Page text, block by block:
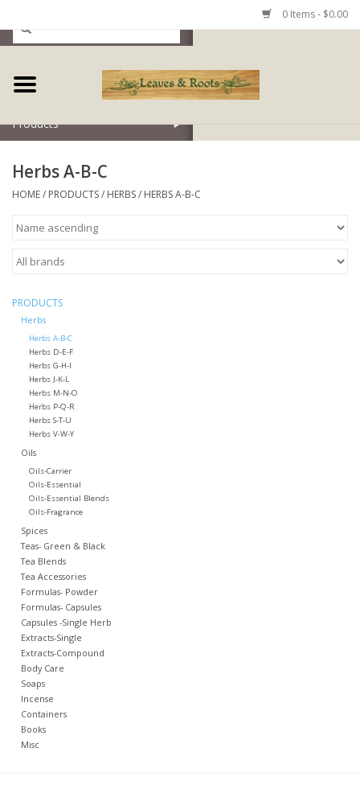
0 Items - $0.00
Home
Products
Herbs A-B-C
HOME/ PRODUCTS/ HERBS/ HERBS A-B-C
PRODUCTS
Herbs
Herbs A-B-C
Herbs D-E-F
Herbs G-H-I
Herbs J-K-L
Herbs M-N-O
Herbs P-Q-R
Herbs S-T-U
Herbs V-W-Y
Oils
Oils-Carrier
Oils-Essential
Oils-Essential Blends
Oils-Fragrance
Spices
Teas- Green & Black
Tea Blends
Tea Accessories
Formulas- Powder
Formulas- Capsules
Capsules -Single Herb
Extracts-Single
Extracts-Compound
Body Care
Soaps
Incense
Containers
Books
Misc